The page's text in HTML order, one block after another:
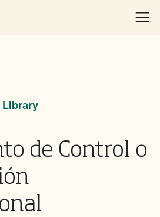
Library
de Control o